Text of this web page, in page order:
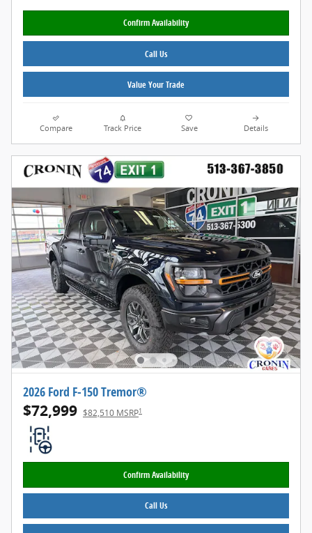
Confirm Availability
Call Us
Value Your Trade
Compare Track Price Save Details
2026 Ford F-150 Tremor®
$72,999 $82,510 MSRP1
Confirm Availability
Call Us